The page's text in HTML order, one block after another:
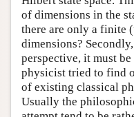
of dimensions in the
there are only a finite
dimensions?
perspective, it must
physicist tried to find
of existing classical
Usually the